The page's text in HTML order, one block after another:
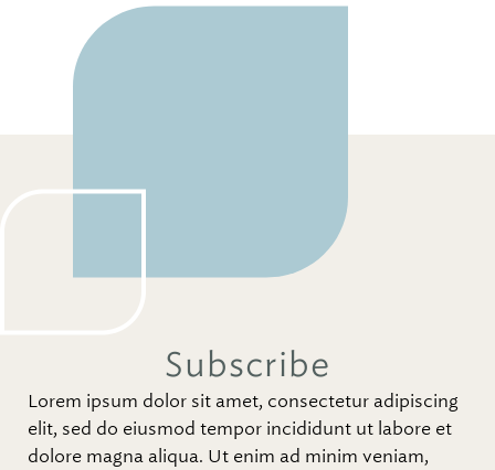
Subscribe
Lorem ipsum dolor sit amet, consectetur adipiscing
elit, sed do eiusmod tempor incididunt ut labore et
dolore magna aliqua. Ut enim ad minim veniam,